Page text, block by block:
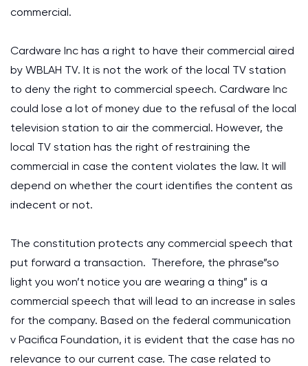
commercial.
Cardware Inc has a right to have their commercial aired
by WBLAH TV. It is not the work of the local TV station
to deny the right to commercial speech. Cardware Inc
could lose a lot of money due to the refusal of the local
television station to air the commercial. However, the
local TV station has the right of restraining the
commercial in case the content violates the law. It will
depend on whether the court identifies the content as
indecent or not.
The constitution protects any commercial speech that
put forward a transaction. Therefore, the phrase”so
light you won’t notice you are wearing a thing” is a
commercial speech that will lead to an increase in sales
for the company. Based on the federal communication
v Pacifica Foundation, it is evident that the case has no
relevance to our current case. The case related to